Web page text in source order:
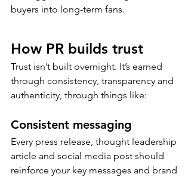
buyers into long-term fans.
How PR builds trust
Trust isn’t built overnight. It’s earned
through consistency, transparency and
authenticity, through things like:
Consistent messaging
Every press release, thought leadership
article and social media post should
reinforce your key messages and brand